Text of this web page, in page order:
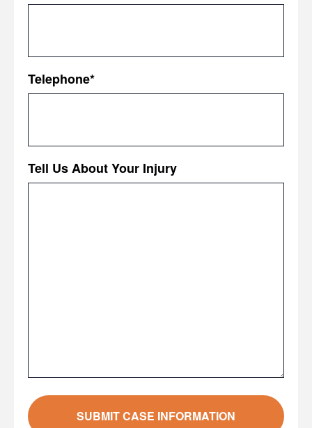
Telephone*
Tell Us About Your Injury